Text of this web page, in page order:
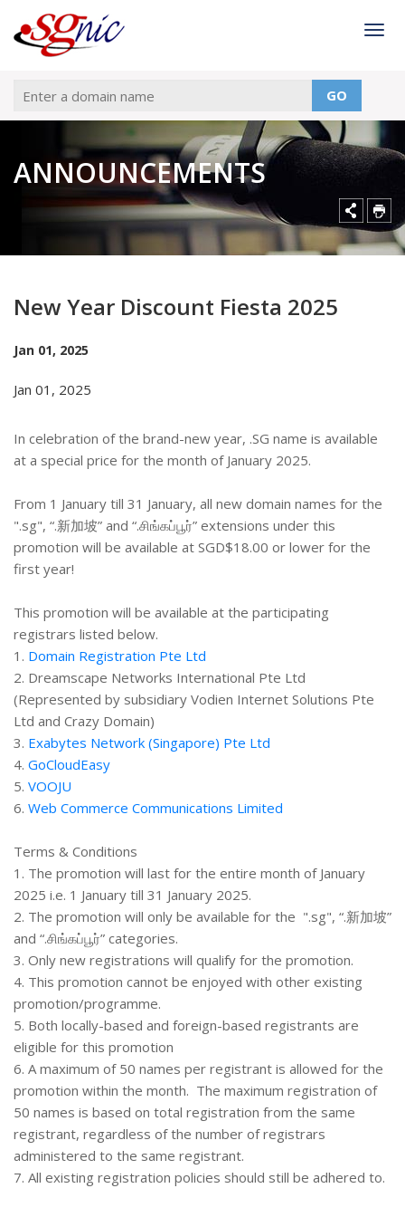
GO
ANNOUNCEMENTS
New Year Discount Fiesta 2025
Jan 01, 2025
Jan 01, 2025
In celebration of the brand-new year, .SG name is available
at a special price for the month of January 2025.
From 1 January till 31 January, all new domain names for the
".sg", “.新加坡” and “.சிங்கப்பூர்” extensions under this
promotion will be available at SGD$18.00 or lower for the
first year!
This promotion will be available at the participating
registrars listed below.
1. Domain Registration Pte Ltd
2. Dreamscape Networks International Pte Ltd
(Represented by subsidiary Vodien Internet Solutions Pte
Ltd and Crazy Domain)
3. Exabytes Network (Singapore) Pte Ltd
4. GoCloudEasy
5. VOOJU
6. Web Commerce Communications Limited
Terms & Conditions
1. The promotion will last for the entire month of January
2025 i.e. 1 January till 31 January 2025.
2. The promotion will only be available for the ".sg", “.新加坡”
and “.சிங்கப்பூர்” categories.
3. Only new registrations will qualify for the promotion.
4. This promotion cannot be enjoyed with other existing
promotion/programme.
5. Both locally-based and foreign-based registrants are
eligible for this promotion
6. A maximum of 50 names per registrant is allowed for the
promotion within the month. The maximum registration of
50 names is based on total registration from the same
registrant, regardless of the number of registrars
administered to the same registrant.
7. All existing registration policies should still be adhered to.